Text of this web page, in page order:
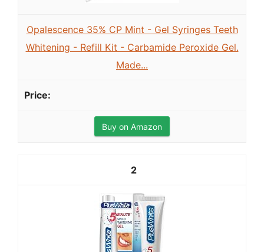
Opalescence 35% CP Mint - Gel Syringes Teeth
Whitening - Refill Kit - Carbamide Peroxide Gel.
Made...
Buy on Amazon
2